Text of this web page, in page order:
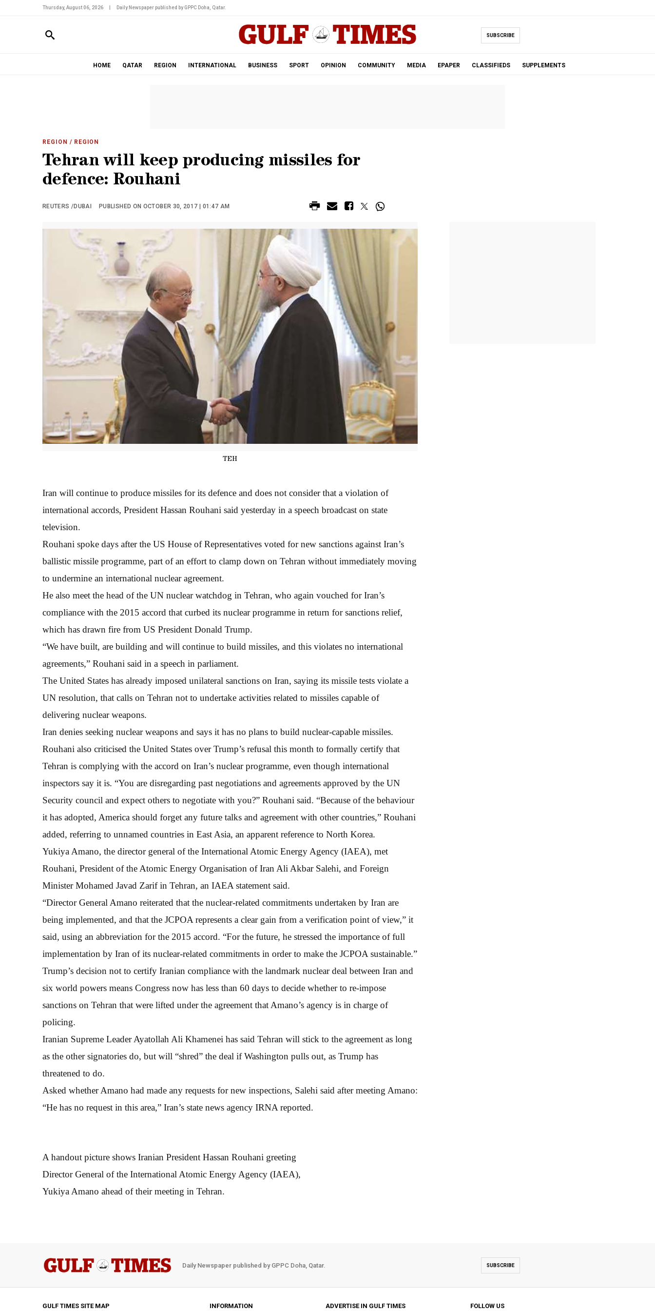
Thursday, August 06, 2026 Daily Newspaper published by GPPC Doha, Qatar.
SUBSCRIBE
HOME QATAR REGION INTERNATIONAL BUSINESS SPORT OPINION COMMUNITY MEDIA EPAPER CLASSIFIEDS SUPPLEMENTS
REGION / REGION
Tehran will keep producing missiles for
defence: Rouhani
REUTERS /DUBAI PUBLISHED ON OCTOBER 30, 2017 | 01:47 AM
TEH
Iran will continue to produce missiles for its defence and does not consider that a violation of
international accords, President Hassan Rouhani said yesterday in a speech broadcast on state
television.
Rouhani spoke days after the US House of Representatives voted for new sanctions against Iran’s
ballistic missile programme, part of an effort to clamp down on Tehran without immediately moving
to undermine an international nuclear agreement.
He also meet the head of the UN nuclear watchdog in Tehran, who again vouched for Iran’s
compliance with the 2015 accord that curbed its nuclear programme in return for sanctions relief,
which has drawn fire from US President Donald Trump.
“We have built, are building and will continue to build missiles, and this violates no international
agreements,” Rouhani said in a speech in parliament.
The United States has already imposed unilateral sanctions on Iran, saying its missile tests violate a
UN resolution, that calls on Tehran not to undertake activities related to missiles capable of
delivering nuclear weapons.
Iran denies seeking nuclear weapons and says it has no plans to build nuclear-capable missiles.
Rouhani also criticised the United States over Trump’s refusal this month to formally certify that
Tehran is complying with the accord on Iran’s nuclear programme, even though international
inspectors say it is. “You are disregarding past negotiations and agreements approved by the UN
Security council and expect others to negotiate with you?” Rouhani said. “Because of the behaviour
it has adopted, America should forget any future talks and agreement with other countries,” Rouhani
added, referring to unnamed countries in East Asia, an apparent reference to North Korea.
Yukiya Amano, the director general of the International Atomic Energy Agency (IAEA), met
Rouhani, President of the Atomic Energy Organisation of Iran Ali Akbar Salehi, and Foreign
Minister Mohamed Javad Zarif in Tehran, an IAEA statement said.
“Director General Amano reiterated that the nuclear-related commitments undertaken by Iran are
being implemented, and that the JCPOA represents a clear gain from a verification point of view,” it
said, using an abbreviation for the 2015 accord. “For the future, he stressed the importance of full
implementation by Iran of its nuclear-related commitments in order to make the JCPOA sustainable.”
Trump’s decision not to certify Iranian compliance with the landmark nuclear deal between Iran and
six world powers means Congress now has less than 60 days to decide whether to re-impose
sanctions on Tehran that were lifted under the agreement that Amano’s agency is in charge of
policing.
Iranian Supreme Leader Ayatollah Ali Khamenei has said Tehran will stick to the agreement as long
as the other signatories do, but will “shred” the deal if Washington pulls out, as Trump has
threatened to do.
Asked whether Amano had made any requests for new inspections, Salehi said after meeting Amano:
“He has no request in this area,” Iran’s state news agency IRNA reported.
A handout picture shows Iranian President Hassan Rouhani greeting
Director General of the International Atomic Energy Agency (IAEA),
Yukiya Amano ahead of their meeting in Tehran.
Daily Newspaper published by GPPC Doha, Qatar. SUBSCRIBE
GULF TIMES SITE MAP INFORMATION ADVERTISE IN GULF TIMES FOLLOW US